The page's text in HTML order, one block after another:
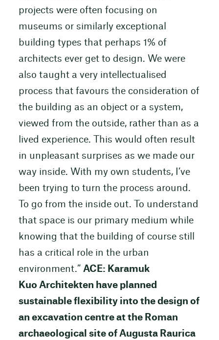
projects were often focusing on
museums or similarly exceptional
building types that perhaps 1% of
architects ever get to design. We were
also taught a very intellectualised
process that favours the consideration of
the building as an object or a system,
viewed from the outside, rather than as a
lived experience. This would often result
in unpleasant surprises as we made our
way inside. With my own students, I’ve
been trying to turn the process around.
To go from the inside out. To understand
that space is our primary medium while
knowing that the building of course still
has a critical role in the urban
environment.” ACE: Karamuk
Kuo Architekten have planned
sustainable flexibility into the design of
an excavation centre at the Roman
archaeological site of Augusta Raurica